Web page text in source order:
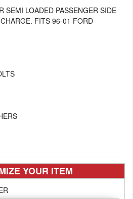
SEMI LOADED PASSENGER SIDE
FITS 96-01 FORD
YOUR ITEM